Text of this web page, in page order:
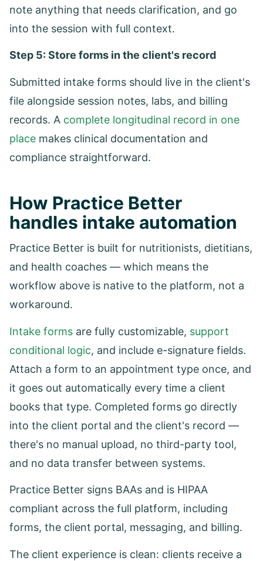
note anything that needs clarification, and go
into the session with full context.
Step 5: Store forms in the client's record
Submitted intake forms should live in the client's
file alongside session notes, labs, and billing
records. A complete longitudinal record in one
place makes clinical documentation and
compliance straightforward.
How Practice Better
handles intake automation
Practice Better is built for nutritionists, dietitians,
and health coaches — which means the
workflow above is native to the platform, not a
workaround.
Intake forms are fully customizable, support
conditional logic, and include e-signature fields.
Attach a form to an appointment type once, and
it goes out automatically every time a client
books that type. Completed forms go directly
into the client portal and the client's record —
there's no manual upload, no third-party tool,
and no data transfer between systems.
Practice Better signs BAAs and is HIPAA
compliant across the full platform, including
forms, the client portal, messaging, and billing.
The client experience is clean: clients receive a